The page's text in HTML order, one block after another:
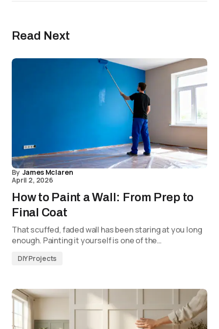
Read Next
By James Mclaren
April 2, 2026
How to Paint a Wall: From Prep to
Final Coat
That scuffed, faded wall has been staring at you long
enough. Painting it yourself is one of the…
DIY Projects